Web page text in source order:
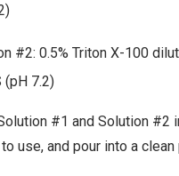
#2: 0.5% Triton X-100
(pH 7.2)
#1 and Solution #2
use, and pour into a